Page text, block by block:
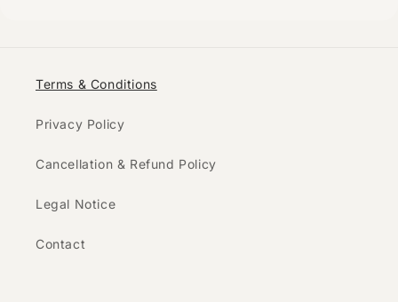
Terms & Conditions
Privacy Policy
Cancellation & Refund Policy
Legal Notice
Contact